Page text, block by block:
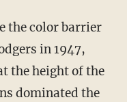
the color barrier
in 1947,
the height of the
dominated the